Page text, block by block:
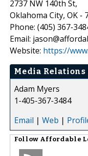
2737 NW 140th St,
Oklahoma City, OK -
Phone: (405) 367-
Email:
Website: https://
Media Relations
Adam Myers
1-405-367-3484
Email | Web |
Follow Affordable